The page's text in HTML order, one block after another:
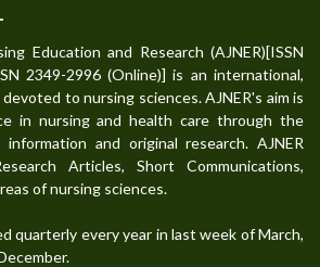
Education and Research (AJNER)[ISSN
2349-2996 (Online)] is an international,
to nursing sciences. AJNER's aim is
in nursing and health care through the
and original research. AJNER
Articles, Short Communications,
of nursing sciences.
quarterly every year in last week of March,